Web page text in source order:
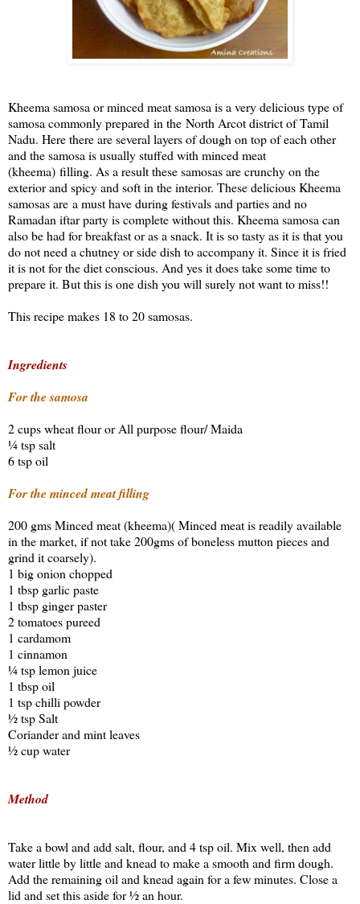
Kheema samosa or minced meat samosa is a very delicious type of
samosa commonly prepared in the North Arcot district of Tamil
Nadu. Here there are several layers of dough on top of each other
and the samosa is usually stuffed with minced meat
(kheema) filling. As a result these samosas are crunchy on the
exterior and spicy and soft in the interior. These delicious Kheema
samosas are a must have during festivals and parties and no
Ramadan iftar party is complete without this. Kheema samosa can
also be had for breakfast or as a snack. It is so tasty as it is that you
do not need a chutney or side dish to accompany it. Since it is fried
it is not for the diet conscious. And yes it does take some time to
prepare it. But this is one dish you will surely not want to miss!!
This recipe makes 18 to 20 samosas.
Ingredients
For the samosa
2 cups wheat flour or All purpose flour/ Maida
¼ tsp salt
6 tsp oil
For the minced meat filling
200 gms Minced meat (kheema)( Minced meat is readily available
in the market, if not take 200gms of boneless mutton pieces and
grind it coarsely).
1 big onion chopped
1 tbsp garlic paste
1 tbsp ginger paster
2 tomatoes pureed
1 cardamom
1 cinnamon
¼ tsp lemon juice
1 tbsp oil
1 tsp chilli powder
½ tsp Salt
Coriander and mint leaves
½ cup water
Method
Take a bowl and add salt, flour, and 4 tsp oil. Mix well, then add
water little by little and knead to make a smooth and firm dough.
Add the remaining oil and knead again for a few minutes. Close a
lid and set this aside for ½ an hour.